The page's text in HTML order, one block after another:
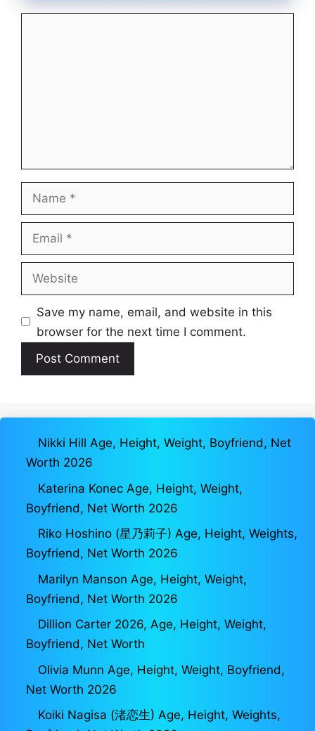
Name
Email
Website
Save my name, email, and website in this
browser for the next time I comment.
Nikki Hill Age, Height, Weight, Boyfriend, Net
Worth 2026
Katerina Konec Age, Height, Weight,
Boyfriend, Net Worth 2026
Riko Hoshino (星乃莉子) Age, Height, Weights,
Boyfriend, Net Worth 2026
Marilyn Manson Age, Height, Weight,
Boyfriend, Net Worth 2026
Dillion Carter 2026, Age, Height, Weight,
Boyfriend, Net Worth
Olivia Munn Age, Height, Weight, Boyfriend,
Net Worth 2026
Koiki Nagisa (渚恋生) Age, Height, Weights,